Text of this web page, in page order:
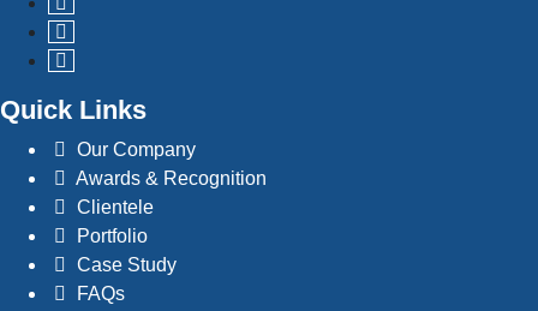
Quick Links
Our Company
Awards & Recognition
Clientele
Portfolio
Case Study
FAQs